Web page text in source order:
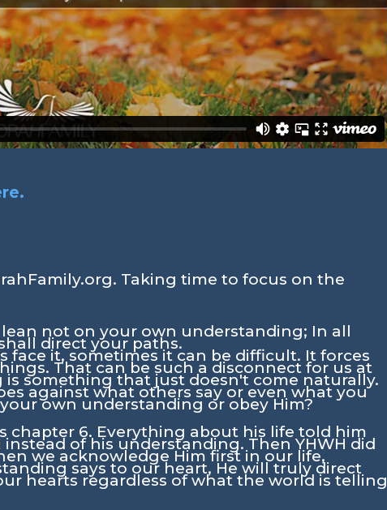
Taking time to focus on the
not on your own understanding; In all
direct your paths.
face it, sometimes it can be difficult. It forces
That can be such a disconnect for us at
something that just doesn't come naturally.
against what others say or even what you
own understanding or obey Him?
chapter 6. Everything about his life told him
of his understanding. Then YHWH did
we acknowledge Him first in our life,
says to our heart, He will truly direct
hearts regardless of what the world is telling